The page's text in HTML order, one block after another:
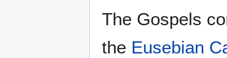
The Gospels
the Eusebian